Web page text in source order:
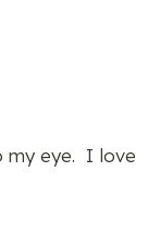
my eye. I love